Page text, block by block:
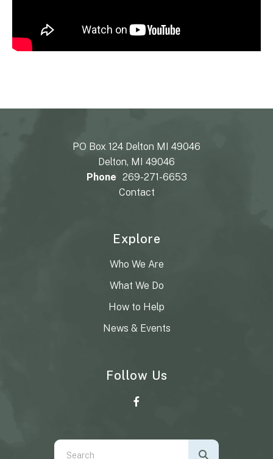
PO Box 124 Delton MI 49046
Delton, MI 49046
Phone 269-271-6653
Contact
Explore
Who We Are
What We Do
How to Help
News & Events
Follow Us
Use